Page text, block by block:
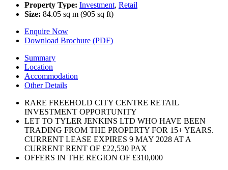
Property Type: Investment, Retail
Size: 84.05 sq m (905 sq ft)
Enquire Now
Download Brochure (PDF)
Summary
Location
Accommodation
Other Details
RARE FREEHOLD CITY CENTRE RETAIL
INVESTMENT OPPORTUNITY
LET TO TYLER JENKINS LTD WHO HAVE BEEN
TRADING FROM THE PROPERTY FOR 15+ YEARS.
CURRENT LEASE EXPIRES 9 MAY 2028 AT A
CURRENT RENT OF £22,530 PAX
OFFERS IN THE REGION OF £310,000